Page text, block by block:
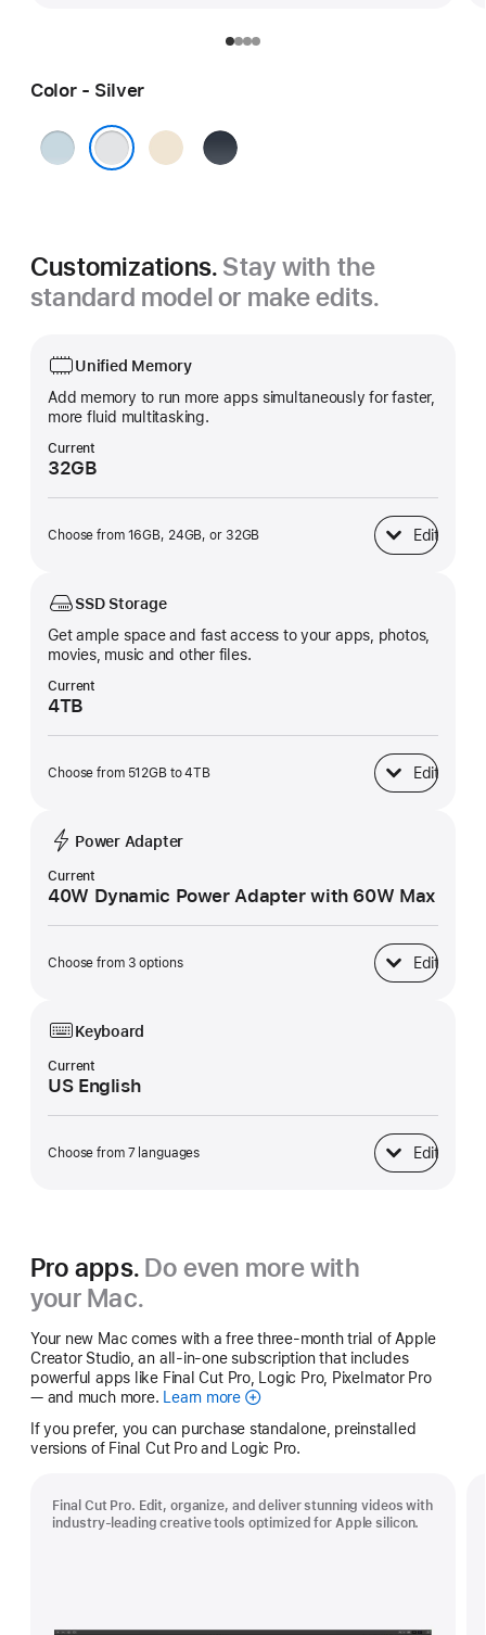
Color - Silver
Sky
Blue
StarlightMidnight
Customizations. Stay with the
standard model or make edits.
Unified Memory
Add memory to run more apps simultaneously for faster,
more fluid multitasking.
Current
32GB
Choose from 16GB, 24GB, or 32GB Edit
Unified Memory
SSD Storage
Get ample space and fast access to your apps, photos,
movies, music and other files.
Current
4TB
Choose from 512GB to 4TB Edit
SSD Storage
Power Adapter
Current
40W Dynamic Power Adapter with 60W Max
Choose from 3 options Edit
Power Adapter
Keyboard
Current
US English
Choose from 7 languages Edit
Keyboard
Pro apps. Do even more with
your Mac.
Your new Mac comes with a free three-month trial of Apple
Creator Studio, an all-in-one subscription that includes
powerful apps like Final Cut Pro, Logic Pro, Pixelmator Pro
— and much more.
Learn moreApple
Studio
If you prefer, you can purchase standalone, preinstalled
versions of Final Cut Pro and Logic Pro.
Final Cut Pro. Edit, organize, and deliver stunning videos with
industry-leading creative tools optimized for Apple silicon.